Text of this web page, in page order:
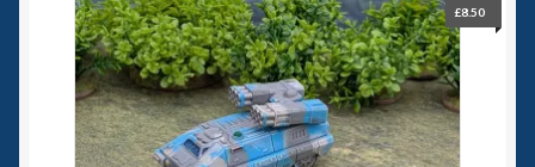
6mm WW2
Squadron Commander
£8.50